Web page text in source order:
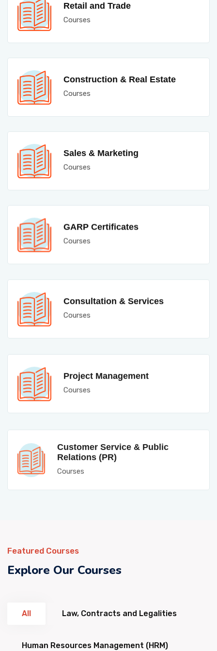
Retail and Trade
Courses
Construction & Real Estate
Courses
Sales & Marketing
Courses
GARP Certificates
Courses
Consultation & Services
Courses
Project Management
Courses
Customer Service & Public
Relations (PR)
Courses
Featured Courses
Explore Our Courses
All Law, Contracts and Legalities
Human Resources Management (HRM)